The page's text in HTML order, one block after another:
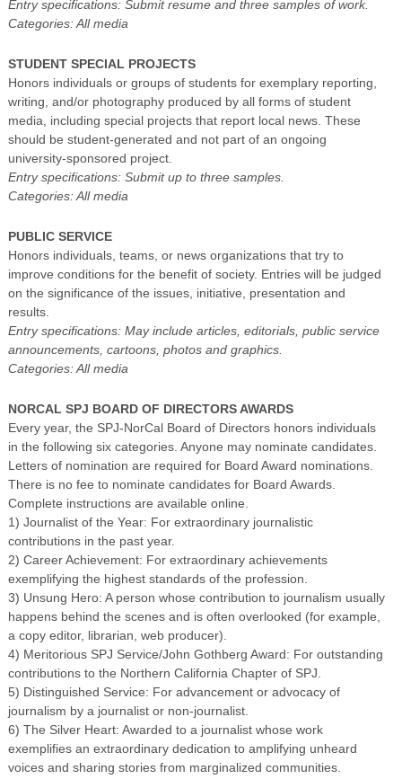
Entry specifications: Submit resume and three samples of work.
Categories: All media
STUDENT SPECIAL PROJECTS
Honors individuals or groups of students for exemplary reporting,
writing, and/or photography produced by all forms of student
media, including special projects that report local news. These
should be student-generated and not part of an ongoing
university-sponsored project.
Entry specifications: Submit up to three samples.
Categories: All media
PUBLIC SERVICE
Honors individuals, teams, or news organizations that try to
improve conditions for the benefit of society. Entries will be judged
on the significance of the issues, initiative, presentation and
results.
Entry specifications: May include articles, editorials, public service
announcements, cartoons, photos and graphics.
Categories: All media
NORCAL SPJ BOARD OF DIRECTORS AWARDS
Every year, the SPJ-NorCal Board of Directors honors individuals
in the following six categories. Anyone may nominate candidates.
Letters of nomination are required for Board Award nominations.
There is no fee to nominate candidates for Board Awards.
Complete instructions are available online.
1) Journalist of the Year: For extraordinary journalistic
contributions in the past year.
2) Career Achievement: For extraordinary achievements
exemplifying the highest standards of the profession.
3) Unsung Hero: A person whose contribution to journalism usually
happens behind the scenes and is often overlooked (for example,
a copy editor, librarian, web producer).
4) Meritorious SPJ Service/John Gothberg Award: For outstanding
contributions to the Northern California Chapter of SPJ.
5) Distinguished Service: For advancement or advocacy of
journalism by a journalist or non-journalist.
6) The Silver Heart: Awarded to a journalist whose work
exemplifies an extraordinary dedication to amplifying unheard
voices and sharing stories from marginalized communities.